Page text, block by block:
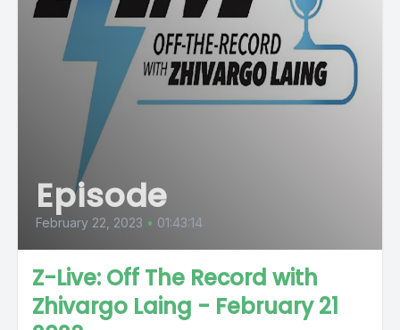
Episode
February 22, 2023 • 01:43:14
Z-Live: Off The Record with
Zhivargo Laing - February 21